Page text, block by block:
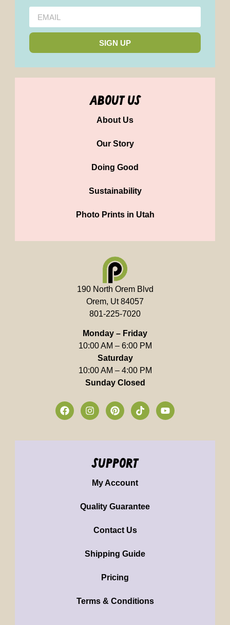
SIGN UP
about us
About Us
Our Story
Doing Good
Sustainability
Photo Prints in Utah
190 North Orem Blvd
Orem, Ut 84057
801-225-7020
Monday – Friday
10:00 AM – 6:00 PM
Saturday
10:00 AM – 4:00 PM
Sunday Closed
support
My Account
Quality Guarantee
Contact Us
Shipping Guide
Pricing
Terms & Conditions